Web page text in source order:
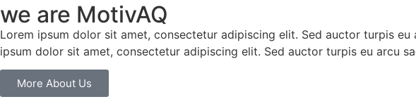
we are MotivAQ
Lorem ipsum dolor sit amet, consectetur adipiscing elit. Sed auctor turpis
ipsum dolor sit amet, consectetur adipiscing elit. Sed auctor turpis eu arcu
More About Us